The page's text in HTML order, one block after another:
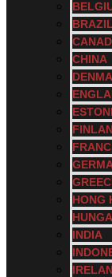
BRAZIL
CHINA
HONG
INDIA